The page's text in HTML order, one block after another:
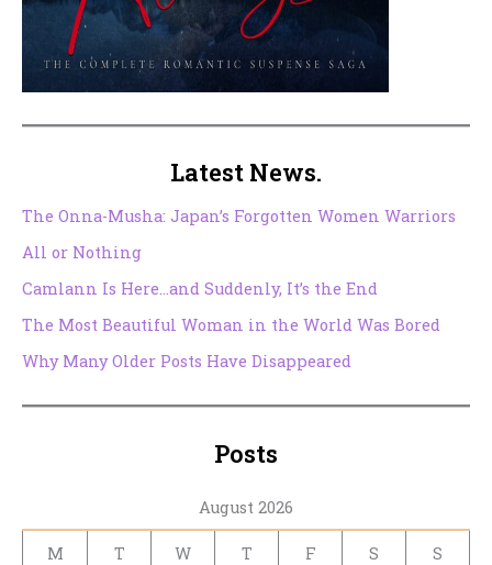
Latest News.
The Onna-Musha: Japan’s Forgotten Women Warriors
All or Nothing
Camlann Is Here…and Suddenly, It’s the End
The Most Beautiful Woman in the World Was Bored
Why Many Older Posts Have Disappeared
Posts
August 2026
M T W T F S S